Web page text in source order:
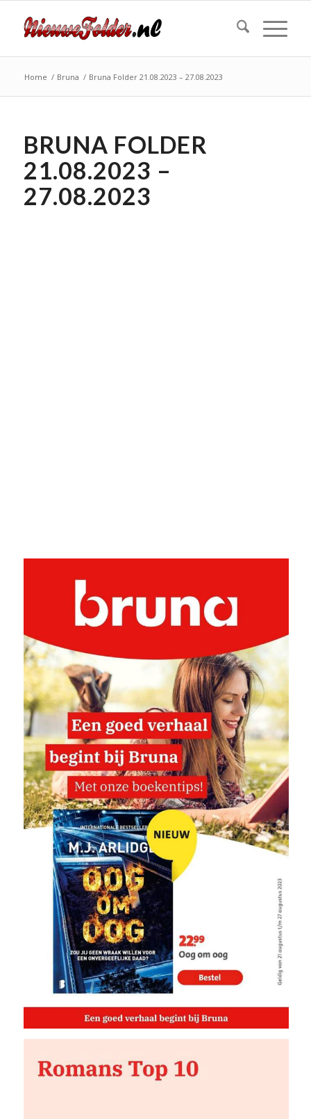
Home / Bruna / Bruna Folder 21.08.2023 – 27.08.2023
BRUNA FOLDER
21.08.2023 –
27.08.2023